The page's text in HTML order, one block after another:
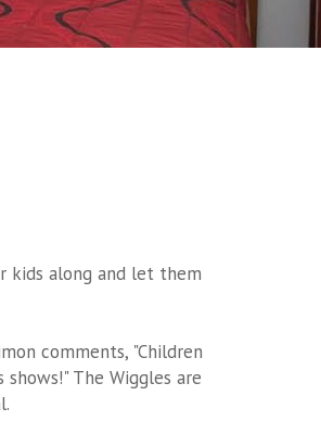
kids along and let them
comments, "Children
The Wiggles are